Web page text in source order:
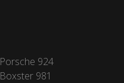
Porsche 924
Boxster 981